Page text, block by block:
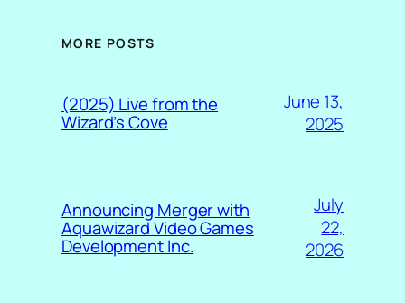
MORE POSTS
(2025) Live from the
Wizard’s Cove
June 13,
2025
Announcing Merger with
Aquawizard Video Games
Development Inc.
July
22,
2026